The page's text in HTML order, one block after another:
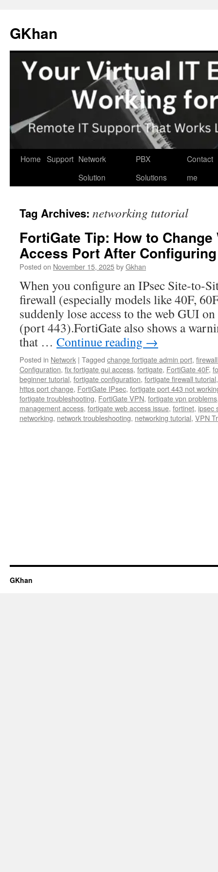
content
GKhan
Home Support Network
Solution
PBX
Solutions
Contact
me
Tag Archives: networking tutorial
FortiGate Tip: How to Change
Access Port After
Posted on November 15, 2025byGkhan
When you configure an IPsec Site-to-
firewall (especially models like 40F,
suddenly lose access to the web GUI
(port 443).FortiGate also shows a
that … Continue reading →
Posted in Network | Tagged change fortigate admin port,
Configuration, fix fortigate gui access, fortigate, FortiGate 40F,
beginner tutorial, fortigate configuration, fortigate firewall tutorial
https port change, FortiGate IPsec, fortigate port 443 not
fortigate troubleshooting, FortiGate VPN, fortigate vpn problems
management access, fortigate web access issue, fortinet, ipsec
networking, network troubleshooting, networking tutorial, VPN
GKhan